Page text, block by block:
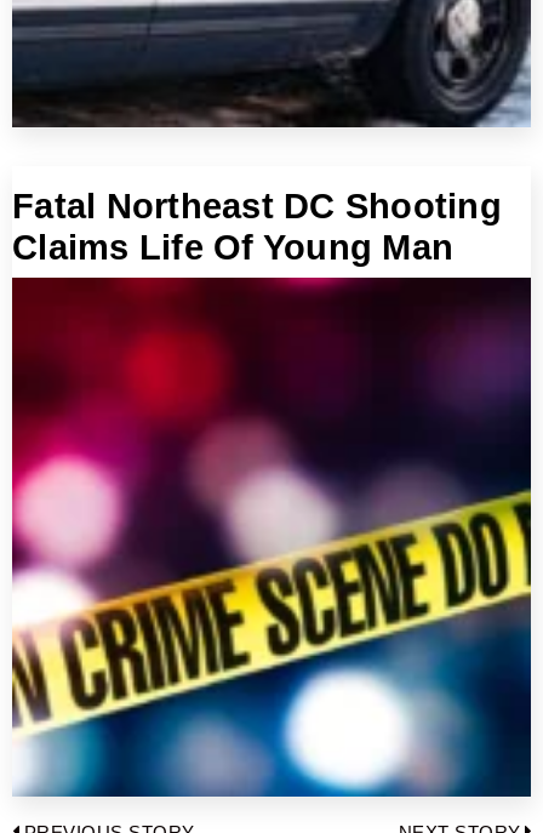
Fatal Northeast DC Shooting
Claims Life Of Young Man